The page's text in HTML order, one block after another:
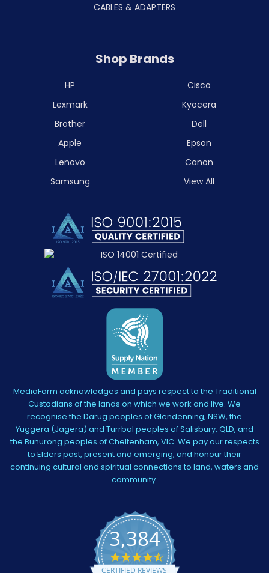
CABLES & ADAPTERS
Shop Brands
HP
Lexmark
Brother
Apple
Lenovo
Samsung
Cisco
Kyocera
Dell
Epson
Canon
View All
MediaForm acknowledges and pays respect to the Traditional
Custodians of the lands on which we work and live. We
recognise the Darug peoples of Glendenning, NSW, the
Yuggera (Jagera) and Turrbal peoples of Salisbury, QLD, and
the Bunurong peoples of Cheltenham, VIC. We pay our respects
to Elders past, present and emerging, and honour their
continuing cultural and spiritual connections to land, waters and
community.
3,384
4.5
star
CERTIFIED REVIEWS